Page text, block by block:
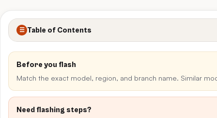
☰ Table of Contents
Before you flash
Match the exact model, region, and branch name. Similar
Need flashing steps?